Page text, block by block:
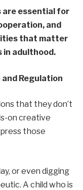
are essential for
and
that matter
in adulthood.
Regulation
that they don’t
on creative
those
or even digging
A child who is